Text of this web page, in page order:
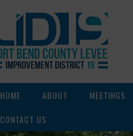
HOME ABOUT MEETINGS
CONTACT US